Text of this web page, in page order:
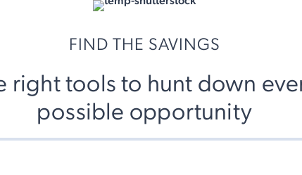
FIND THE SAVINGS
right tools to hunt down
possible opportunity